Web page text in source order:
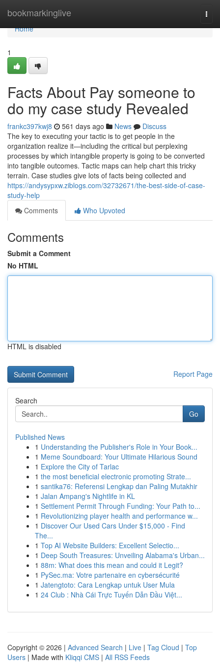
bookmarkinglive
Home
Home
1
Facts About Pay someone to
do my case study Revealed
frankc397kwj8 561 days ago News
Discuss
The key to executing your tactic is to get people in the
organization realize it—including the critical but perplexing
processes by which intangible property is going to be converted
into tangible outcomes. Tactic maps can help chart this tricky
terrain. Case studies give lots of facts being collected and
https://andysypxw.ziblogs.com/32732671/the-best-side-of-case-
study-help
Comments
Who Upvoted
Comments
Submit a Comment
No HTML
HTML is disabled
Report Page
Search
Go
Published News
1 Understanding the Publisher's Role in Your Book...
1 Meme Soundboard: Your Ultimate Hilarious Sound
1 Explore the City of Tarlac
1 the most beneficial electronic promoting Strate...
1 santika76: Referensi Lengkap dan Paling Mutakhir
1 Jalan Ampang's Nightlife in KL
1 Settlement Permit Through Funding: Your Path to...
1 Revolutionizing player health and performance w...
1 Discover Our Used Cars Under $15,000 - Find
The...
1 Top AI Website Builders: Excellent Selectio...
1 Deep South Treasures: Unveiling Alabama's Urban...
1 88m: What does this mean and could it Legit?
1 PySec.ma: Votre partenaire en cybersécurité
1 Jatengtoto: Cara Lengkap untuk User Mula
1 24 Club : Nhà Cái Trực Tuyến Dẫn Đầu Việt...
Copyright © 2026 | Advanced Search | Live | Tag Cloud | Top
Users | Made with Kliqqi CMS | All RSS Feeds